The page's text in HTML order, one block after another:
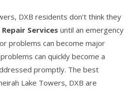
DXB residents don't think they
Services until an emergency
problems can become major
can quickly become a
promptly. The best
Lake Towers, DXB are